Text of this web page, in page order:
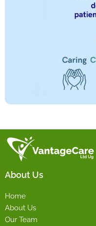
About Us
Home
About Us
Our Team